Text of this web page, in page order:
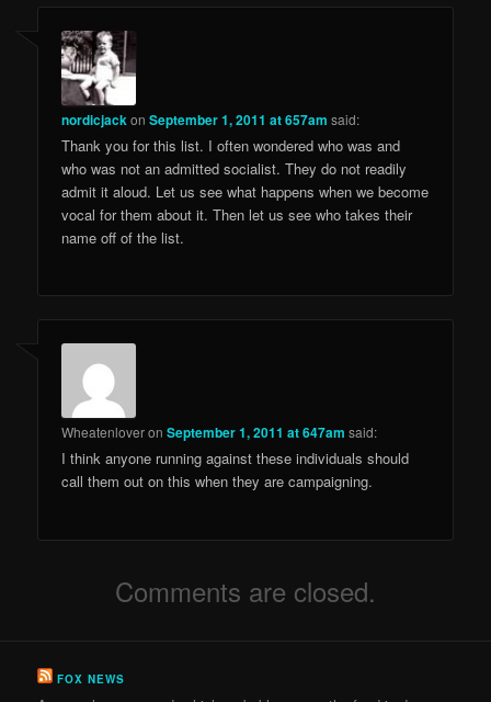
nordicjackonSeptember 1, 2011 at 657am said:
Thank you for this list. I often wondered who was and
who was not an admitted socialist. They do not readily
admit it aloud. Let us see what happens when we become
vocal for them about it. Then let us see who takes their
name off of the list.
WheatenloveronSeptember 1, 2011 at 647am said:
I think anyone running against these individuals should
call them out on this when they are campaigning.
Comments are closed.
FOX NEWS